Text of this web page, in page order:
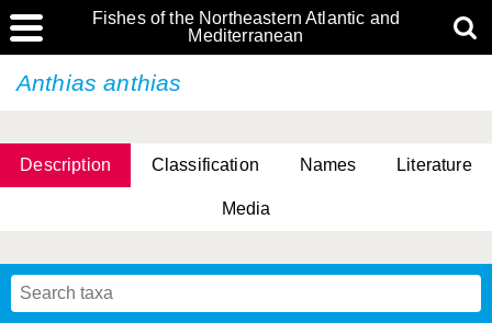
Fishes of the Northeastern Atlantic and
Mediterranean
Anthias anthias
Description Classification Names Literature
Media